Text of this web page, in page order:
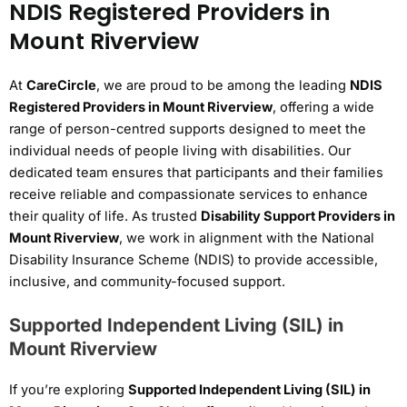
NDIS Registered Providers in
Mount Riverview
At CareCircle, we are proud to be among the leading NDIS
Registered Providers in Mount Riverview, offering a wide
range of person-centred supports designed to meet the
individual needs of people living with disabilities. Our
dedicated team ensures that participants and their families
receive reliable and compassionate services to enhance
their quality of life. As trusted Disability Support Providers in
Mount Riverview, we work in alignment with the National
Disability Insurance Scheme (NDIS) to provide accessible,
inclusive, and community-focused support.
Supported Independent Living (SIL) in
Mount Riverview
If you’re exploring Supported Independent Living (SIL) in